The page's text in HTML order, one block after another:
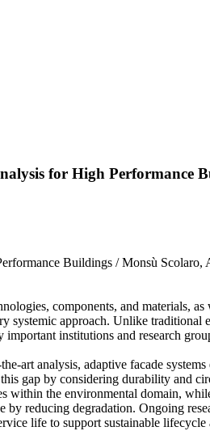
for High Performance
Buildings / Monsù
components, and materials,
approach. Unlike traditional
institutions and research
art analysis, adaptive facade
gap by considering durability and
within the environmental domain,
reducing degradation. Ongoing
life to support sustainable lifecycle